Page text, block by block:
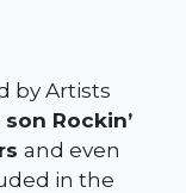
by Artists
son Rockin’
and even
in the